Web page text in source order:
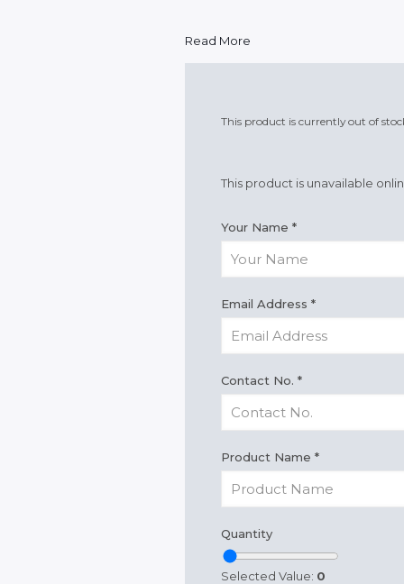
Read More
This product is currently out of
This product is unavailable
Your Name *
Email Address *
Contact No. *
Product Name *
Quantity
Selected Value: 0